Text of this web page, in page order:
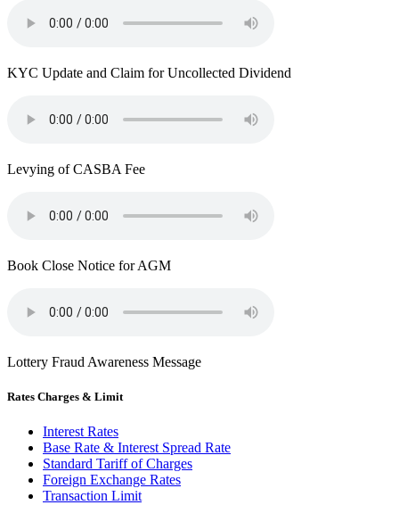
KYC Update and Claim for Uncollected Dividend
Levying of CASBA Fee
Book Close Notice for AGM
Lottery Fraud Awareness Message
Rates Charges & Limit
Interest Rates
Base Rate & Interest Spread Rate
Standard Tariff of Charges
Foreign Exchange Rates
Transaction Limit